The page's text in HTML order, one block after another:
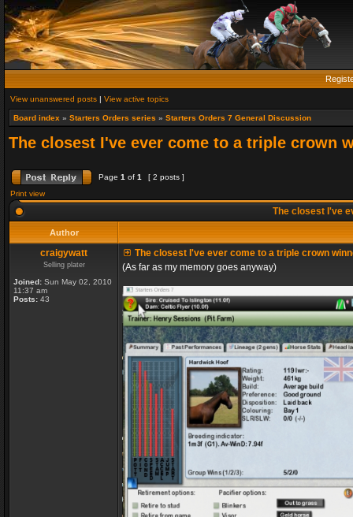
View unanswered posts | View active topics
Board index » Starters Orders series » Starters Orders 7 General Discussion
The closest I've ever come to a triple crown
Page 1 of 1
[ 2 posts ]
Print view
The closest I've
Author
craigywatt
Selling plater
Joined: Sun May 02, 2010
11:37 am
Posts: 43
The closest I've ever come to a triple crown
(As far as my memory goes anyway)